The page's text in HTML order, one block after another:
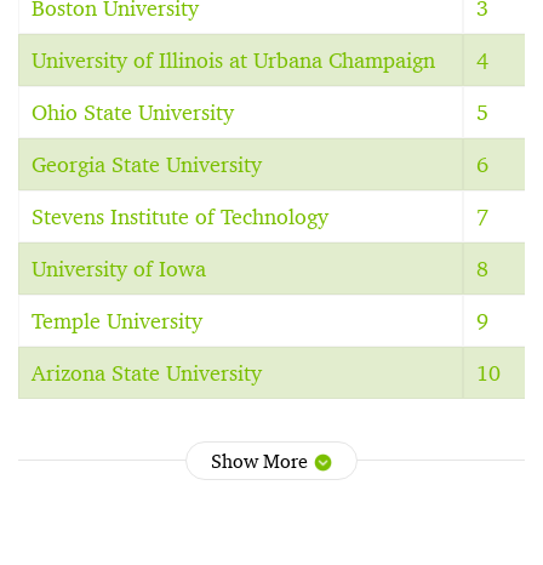
Boston University 3
University of Illinois at Urbana Champaign 4
Ohio State University 5
Georgia State University 6
Stevens Institute of Technology 7
University of Iowa 8
Temple University 9
Arizona State University 10
Show More